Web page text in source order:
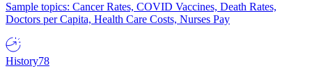
Sample topics: Cancer Rates, COVID Vaccines, Death Rates,
Doctors per Capita, Health Care Costs, Nurses Pay
History78